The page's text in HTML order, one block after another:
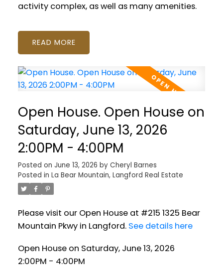
activity complex, as well as many amenities.
READ
Open House. Open House on
Saturday, June 13, 2026
2:00PM - 4:00PM
Posted on June 13, 2026 by Cheryl Barnes
Posted in La Bear Mountain, Langford Real Estate
Please visit our Open House at #215 1325 Bear
Mountain Pkwy in Langford. See details here
Open House on Saturday, June 13, 2026
2:00PM - 4:00PM